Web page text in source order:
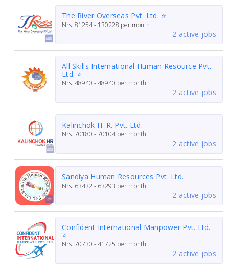
The River Overseas Pvt. Ltd. ⭐
Nrs. 81254 - 130228 per month
2 active jobs
All Skills International Human Resource Pvt.
Ltd. ⭐
Nrs. 48940 - 48940 per month
2 active jobs
Kalinchok H. R. Pvt. Ltd.
Nrs. 70180 - 70104per month
2 active jobs
Sandiya Human Resources Pvt. Ltd.
Nrs. 63432 - 63293 per month
2 active jobs
Confident International Manpower Pvt. Ltd.
⭐
Nrs. 70730 - 41725 per month
2 active jobs